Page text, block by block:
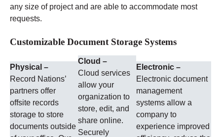
any size of project and are able to accommodate most
requests.
Customizable Document Storage Systems
Physical –
Record Nations’
partners offer
offsite records
storage to store
documents outside
Cloud –
Cloud services
allow your
organization to
store, edit, and
share online.
Securely
Electronic –
Electronic document
management
systems allow a
company to
experience improved